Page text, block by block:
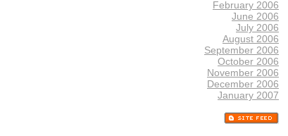
February 2006
June 2006
July 2006
August 2006
September 2006
October 2006
November 2006
December 2006
January 2007